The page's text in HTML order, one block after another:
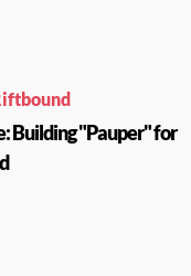
Building "Pauper" for